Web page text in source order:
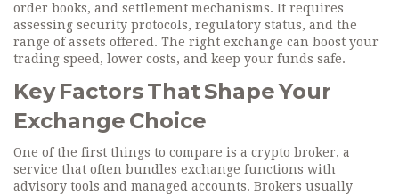
order books, and settlement mechanisms. It requires
assessing security protocols, regulatory status, and the
range of assets offered. The right exchange can boost your
trading speed, lower costs, and keep your funds safe.
Key Factors That Shape Your
Exchange Choice
One of the first things to compare is a crypto broker, a
service that often bundles exchange functions with
advisory tools and managed accounts. Brokers usually